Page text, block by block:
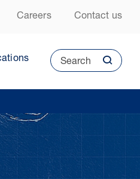
Careers Contact us
Search